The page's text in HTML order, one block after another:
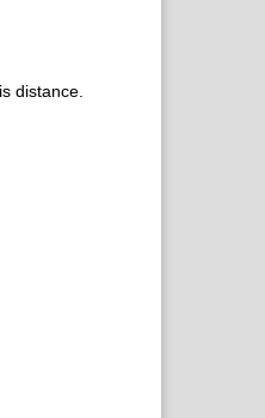
distance.